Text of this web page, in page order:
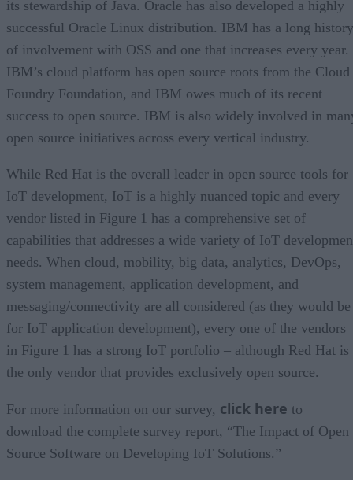
its stewardship of Java. Oracle has also developed a highly
successful Oracle Linux distribution. IBM has a long history
of involvement with OSS and one that increases every year.
IBM’s cloud platform has open source roots from the Cloud
Foundry Foundation, and IBM owes much of its recent
success to open source. IBM is also widely involved in
open source initiatives across every vertical industry.
While Red Hat is the overall leader in open source tools for
IoT development, IoT is a highly nuanced topic and every
vendor listed in Figure 1 has a comprehensive set of
capabilities that addresses a wide variety of IoT
needs. When cloud, mobility, big data, analytics, DevOps,
system management, application development, and
messaging/connectivity are all considered (as they would be
for IoT application development), every one of the vendors
in Figure 1 has a strong IoT portfolio – although Red Hat is
the only vendor that provides exclusively open source.
For more information on our survey, click here to
download the complete survey report, “The Impact of Open
Source Software on Developing IoT Solutions.”